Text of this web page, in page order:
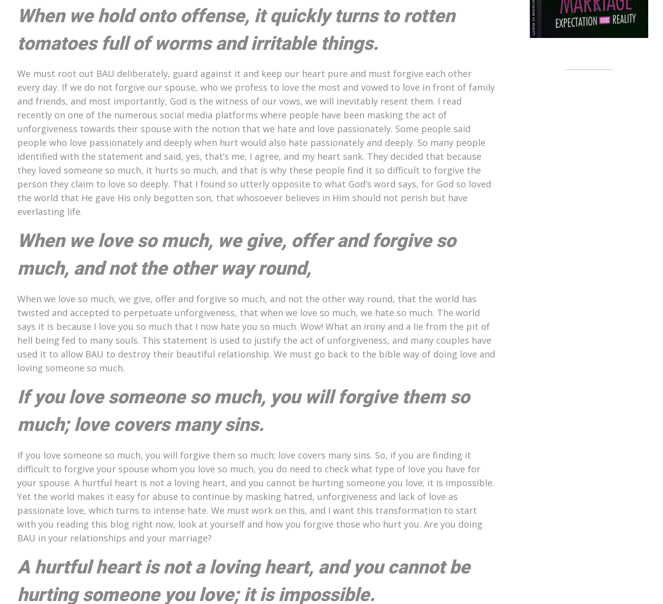
When we hold onto offense, it quickly turns to rotten
tomatoes full of worms and irritable things.
We must root out BAU deliberately, guard against it and keep our heart pure and must forgive each other
every day. If we do not forgive our spouse, who we profess to love the most and vowed to love in front of family
and friends, and most importantly, God is the witness of our vows, we will inevitably resent them. I read
recently on one of the numerous social media platforms where people have been masking the act of
unforgiveness towards their spouse with the notion that we hate and love passionately. Some people said
people who love passionately and deeply when hurt would also hate passionately and deeply. So many people
identified with the statement and said, yes, that’s me, I agree, and my heart sank. They decided that because
they loved someone so much, it hurts so much, and that is why these people find it so difficult to forgive the
person they claim to love so deeply. That I found so utterly opposite to what God’s word says, for God so loved
the world that He gave His only begotten son, that whosoever believes in Him should not perish but have
everlasting life.
When we love so much, we give, offer and forgive so
much, and not the other way round,
When we love so much, we give, offer and forgive so much, and not the other way round, that the world has
twisted and accepted to perpetuate unforgiveness, that when we love so much, we hate so much. The world
says it is because I love you so much that I now hate you so much. Wow! What an irony and a lie from the pit of
hell being fed to many souls. This statement is used to justify the act of unforgiveness, and many couples have
used it to allow BAU to destroy their beautiful relationship. We must go back to the bible way of doing love and
loving someone so much.
If you love someone so much, you will forgive them so
much; love covers many sins.
If you love someone so much, you will forgive them so much; love covers many sins. So, if you are finding it
difficult to forgive your spouse whom you love so much, you do need to check what type of love you have for
your spouse. A hurtful heart is not a loving heart, and you cannot be hurting someone you love; it is impossible.
Yet the world makes it easy for abuse to continue by masking hatred, unforgiveness and lack of love as
passionate love, which turns to intense hate. We must work on this, and I want this transformation to start
with you reading this blog right now, look at yourself and how you forgive those who hurt you. Are you doing
BAU in your relationships and your marriage?
A hurtful heart is not a loving heart, and you cannot be
hurting someone you love; it is impossible.